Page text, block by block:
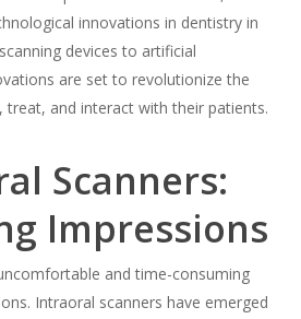
innovations in dentistry in
devices to artificial
are set to revolutionize the
treat, and interact with their patients.
Scanners:
Impressions
and time-consuming
Intraoral scanners have emerged